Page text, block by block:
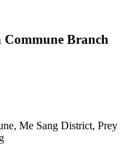
Commune Branch
Me Sang District, Prey